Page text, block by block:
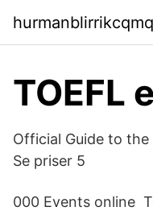
TOEFL
Official Guide to the
Se priser 5
000 Events online